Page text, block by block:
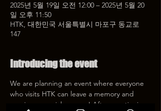
2025년 5월 19일 오전 12:00 – 2025년 5월 20
일 오후 11:50
HTK, 대한민국 서울특별시 마포구 동교로
147
Introducing the event
We are planning an event where everyone
who visits HTK can leave a memory and
receive a special coupon! After mentioning